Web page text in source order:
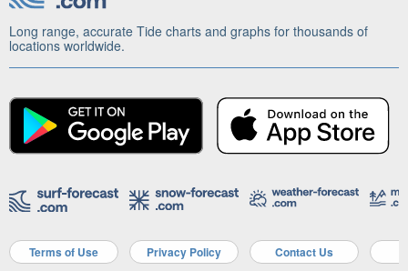
Long range, accurate Tide charts and graphs for thousands of
locations worldwide.
Terms of Use Privacy Policy Contact Us